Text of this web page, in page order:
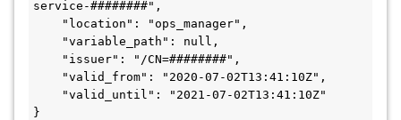
service-########",
"location": "ops_manager",
"variable_path": null,
"issuer": "/CN=########",
"valid_from": "2020-07-02T13:41:10Z",
"valid_until": "2021-07-02T13:41:10Z"
}